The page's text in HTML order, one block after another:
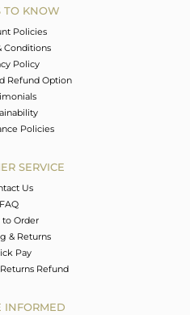
TO KNOW
Policies
Conditions
Policy
Refund Option
Policies
SERVICE
Us
FAQ
to Order
& Returns
Pay
Refund
INFORMED